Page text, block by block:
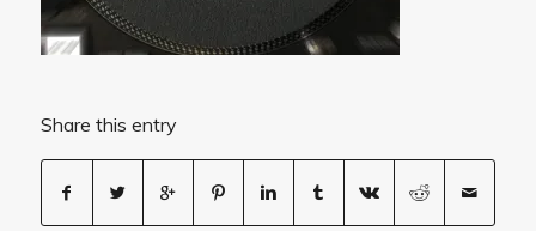
Share this entry